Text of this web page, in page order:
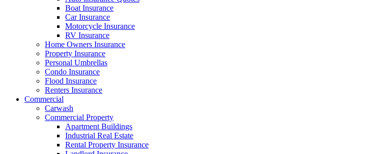
Boat Insurance
Car Insurance
Motorcycle Insurance
RV Insurance
Home Owners Insurance
Property Insurance
Personal Umbrellas
Condo Insurance
Flood Insurance
Renters Insurance
Commercial
Carwash
Commercial Property
Apartment Buildings
Industrial Real Estate
Rental Property Insurance